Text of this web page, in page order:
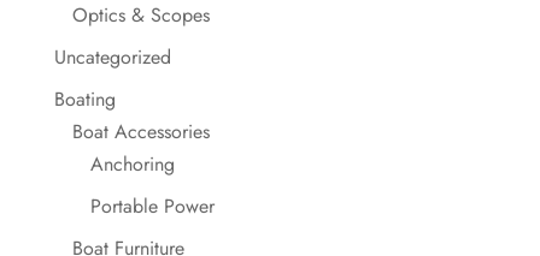
Optics & Scopes
Uncategorized
Boating
Boat Accessories
Anchoring
Portable Power
Boat Furniture